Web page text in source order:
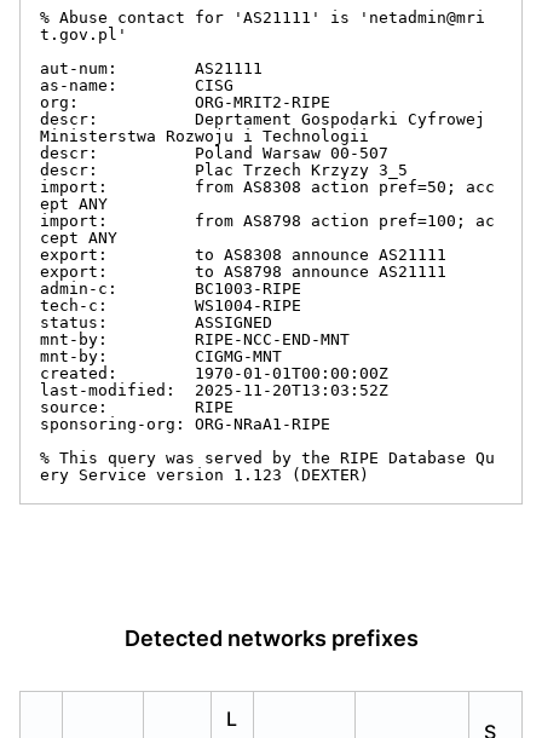
% Abuse contact for 'AS21111' is 'netadmin@mri
t.gov.pl'
aut-num:        AS21111
as-name:        CISG
org:            ORG-MRIT2-RIPE
descr:          Deprtament Gospodarki Cyfrowej
Ministerstwa Rozwoju i Technologii
descr:          Poland Warsaw 00-507
descr:          Plac Trzech Krzyzy 3_5
import:         from AS8308 action pref=50; acc
ept ANY
import:         from AS8798 action pref=100; ac
cept ANY
export:         to AS8308 announce AS21111
export:         to AS8798 announce AS21111
admin-c:        BC1003-RIPE
tech-c:         WS1004-RIPE
status:         ASSIGNED
mnt-by:         RIPE-NCC-END-MNT
mnt-by:         CIGMG-MNT
created:        1970-01-01T00:00:00Z
last-modified:  2025-11-20T13:03:52Z
source:         RIPE
sponsoring-org: ORG-NRaA1-RIPE
% This query was served by the RIPE Database Qu
ery Service version 1.123 (DEXTER)
Detected networks prefixes
L
S